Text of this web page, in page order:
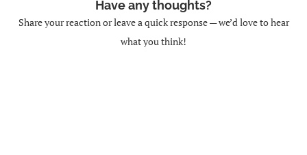
Have any thoughts?
Share your reaction or leave a quick response — we’d love to hear
what you think!